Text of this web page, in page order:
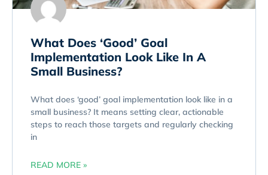
What Does ‘Good’ Goal
Implementation Look Like In A
Small Business?
What does ‘good’ goal implementation look like in a
small business? It means setting clear, actionable
steps to reach those targets and regularly checking
in
READ MORE »